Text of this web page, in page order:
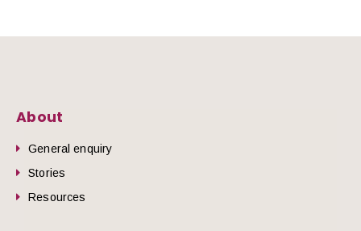
About
General enquiry
Stories
Resources